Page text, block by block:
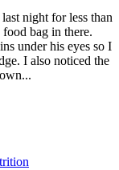
night for less than
bag in there.
under his eyes so I
I also noticed the